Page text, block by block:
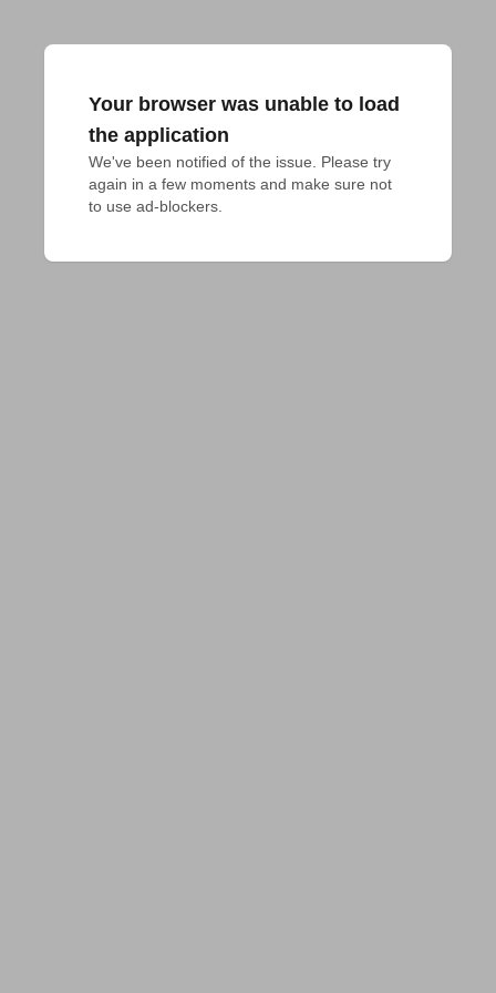
Your browser was unable to load
the application
We've been notified of the issue. Please try
again in a few moments and make sure not
to use ad-blockers.